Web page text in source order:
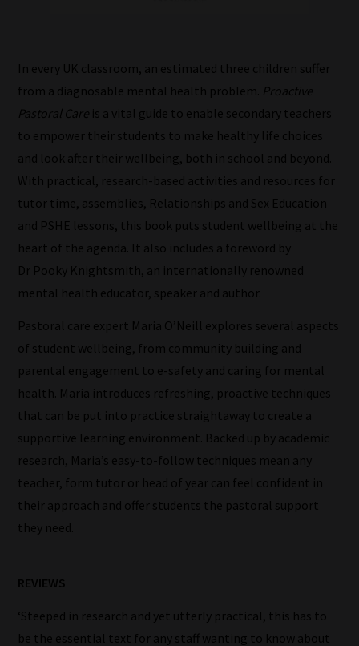
How
our
work:
Our
team
sorts
through
all
blog
submissions
to
them
the
In every UK classroom, an estimated three children suffer
from a diagnosable mental health problem. Proactive
Pastoral Care is a vital guide to enable secondary teachers
to empower their students to make healthy life choices
and look after their wellbeing, both in school and beyond.
With practical, research-based activities and resources for
tutor time, assemblies, Relationships and Sex Education
and PSHE lessons, this book puts student wellbeing at the
heart of the agenda. It also includes a foreword by
Dr Pooky Knightsmith, an internationally renowned
mental health educator, speaker and author.
Pastoral care expert Maria O’Neill explores several aspects
of student wellbeing, from community building and
parental engagement to e-safety and caring for mental
health. Maria introduces refreshing, proactive techniques
that can be put into practice straightaway to create a
supportive learning environment. Backed up by academic
research, Maria’s easy-to-follow techniques mean any
teacher, form tutor or head of year can feel confident in
their approach and offer students the pastoral support
they need.
REVIEWS
‘Steeped in research and yet utterly practical, this has to
be the essential text for any staff wanting to know about